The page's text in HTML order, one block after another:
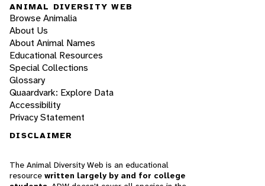
ANIMAL DIVERSITY WEB
Browse Animalia
About Us
About Animal Names
Educational Resources
Special Collections
Glossary
Quaardvark: Explore Data
Accessibility
Privacy Statement
DISCLAIMER
The Animal Diversity Web is an educational
resource written largely by and for college